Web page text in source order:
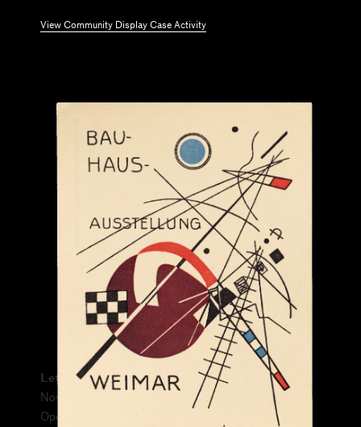
View Community Display Case Activity
Letterform Archive Exhibition No. 1
November 13, 2021 – June 26, 2022
Open Thursday–Sunday